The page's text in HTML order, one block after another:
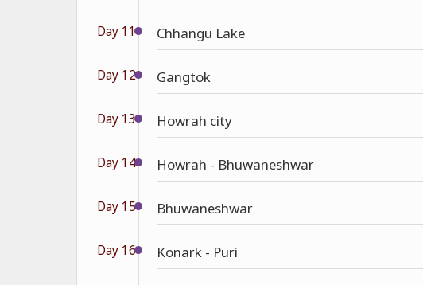
Day 11 Chhangu Lake
Day 12 Gangtok
Day 13 Howrah city
Day 14 Howrah - Bhuwaneshwar
Day 15 Bhuwaneshwar
Day 16 Konark - Puri